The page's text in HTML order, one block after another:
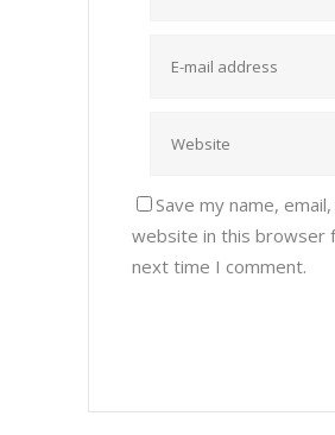
Save my name, email,
website in this browser
next time I comment.